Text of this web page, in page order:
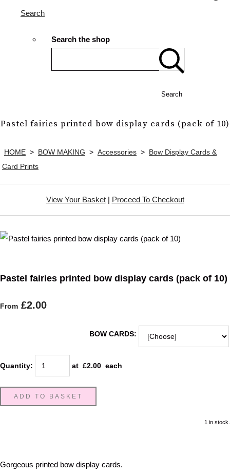
Search
Search the shop
Search
Pastel fairies printed bow display cards (pack of 10)
HOME > BOW MAKING > Accessories > Bow Display Cards &
Card Prints
View Your Basket| Proceed To Checkout
Pastel fairies printed bow display cards (pack of 10)
From £2.00
BOW CARDS:
Quantity: at £2.00 each
ADD TO BASKET
1 in stock.
Gorgeous printed bow display cards.